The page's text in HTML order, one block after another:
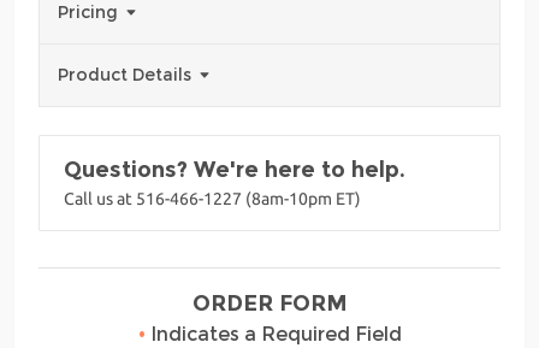
Pricing
Product Details
Questions? We're here to help.
Call us at 516-466-1227 (8am-10pm ET)
ORDER FORM
• Indicates a Required Field